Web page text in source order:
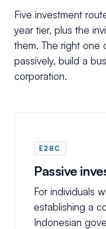
Five investment
year tier, plus the
them. The right one
passively, build a
corporation.
E28C
Passive
For individuals
establishing a
Indonesian